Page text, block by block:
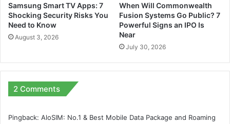
Samsung Smart TV Apps: 7
Shocking Security Risks You
Need to Know
August 3, 2026
When Will Commonwealth
Fusion Systems Go Public? 7
Powerful Signs an IPO Is
Near
July 30, 2026
2 Comments
Pingback: AloSIM: No.1 & Best Mobile Data Package and Roaming